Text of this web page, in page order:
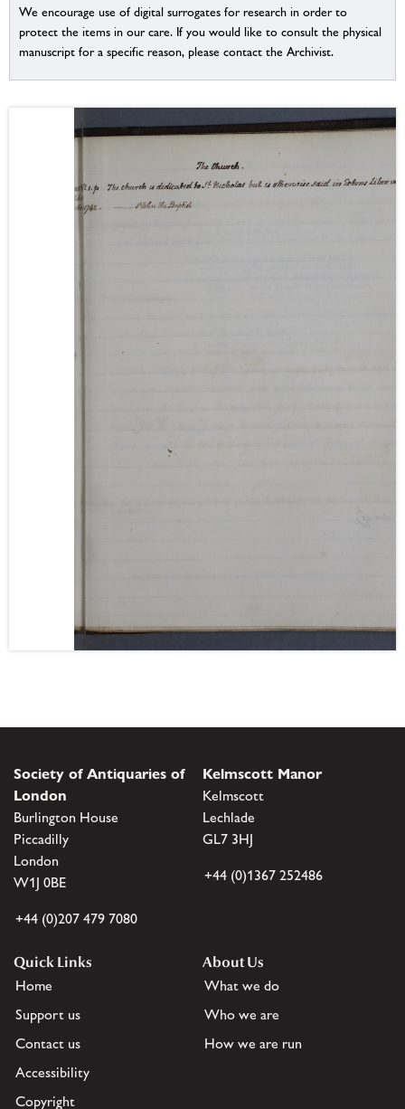
We encourage use of digital surrogates for research in order to
protect the items in our care. If you would like to consult the physical
manuscript for a specific reason, please contact the Archivist.
Society of Antiquaries of
London
Burlington House
Piccadilly
London
W1J 0BE
+44 (0)207 479 7080
Kelmscott Manor
Kelmscott
Lechlade
GL7 3HJ
+44 (0)1367 252486
Quick Links
Home
Support us
Contact us
Accessibility
Copyright
About Us
What we do
Who we are
How we are run